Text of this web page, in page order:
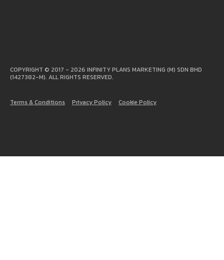
COPYRIGHT © 2017 - 2026 INFINITY PLANS MARKETING (M) SDN BHD
(1427382-M). ALL RIGHTS RESERVED.
Terms & Conditions Privacy Policy Cookie Policy